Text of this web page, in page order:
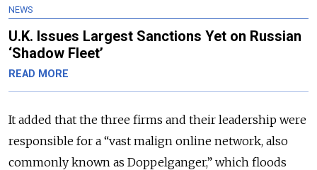
NEWS
U.K. Issues Largest Sanctions Yet on Russian
‘Shadow Fleet’
READ MORE
It added that the three firms and their leadership were
responsible for a “vast malign online network, also
commonly known as Doppelganger,” which floods